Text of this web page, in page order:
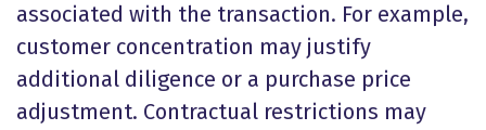
associated with the transaction. For example,
customer concentration may justify
additional diligence or a purchase price
adjustment. Contractual restrictions may